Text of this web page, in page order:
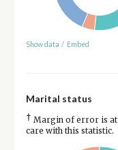
Show data / Embed
Marital status
† Margin of error is at
care with this statistic.